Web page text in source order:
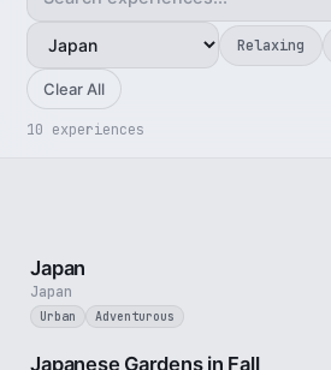
Relaxing
Clear All
10 experiences
Japan
Japan
Urban Adventurous
Japanese Gardens in Fall